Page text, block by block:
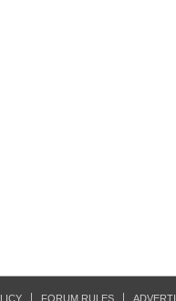
FORUM RULES